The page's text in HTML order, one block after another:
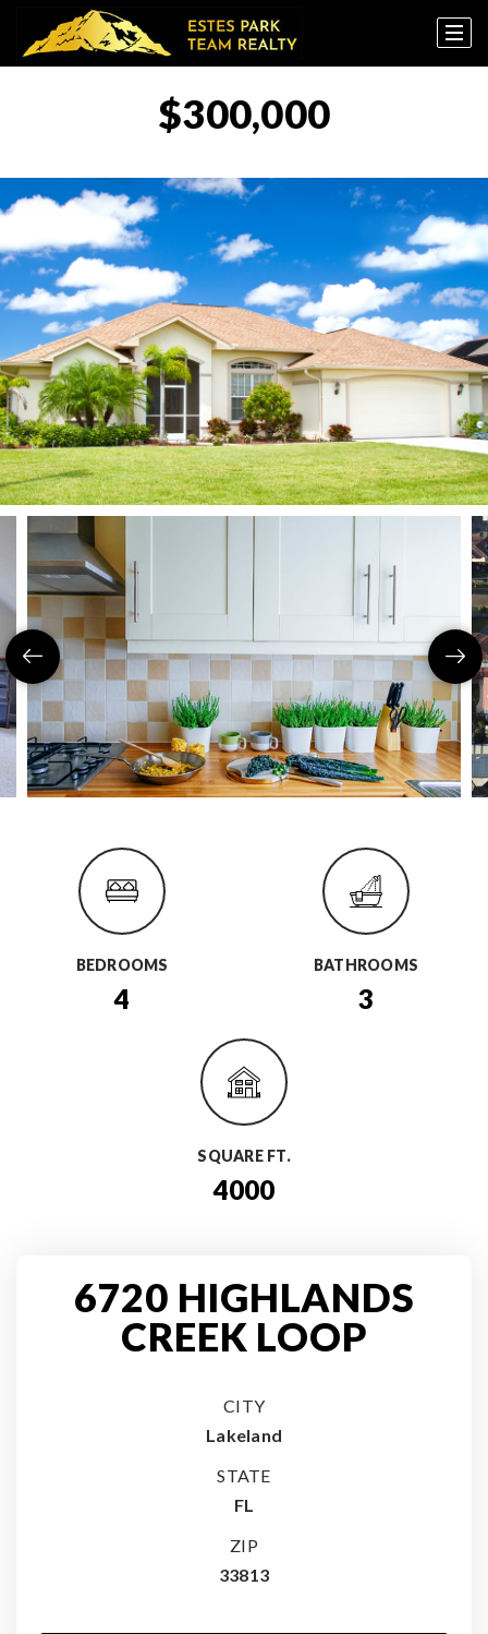
$300,000
BEDROOMS
4
BATHROOMS
3
SQUARE FT.
4000
6720 HIGHLANDS
CREEK LOOP
CITY
Lakeland
STATE
FL
ZIP
33813